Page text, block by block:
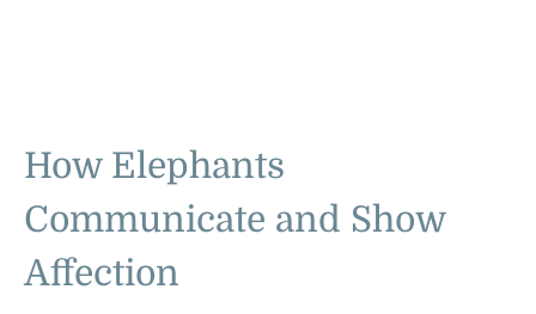
How Elephants
Communicate and Show
Affection